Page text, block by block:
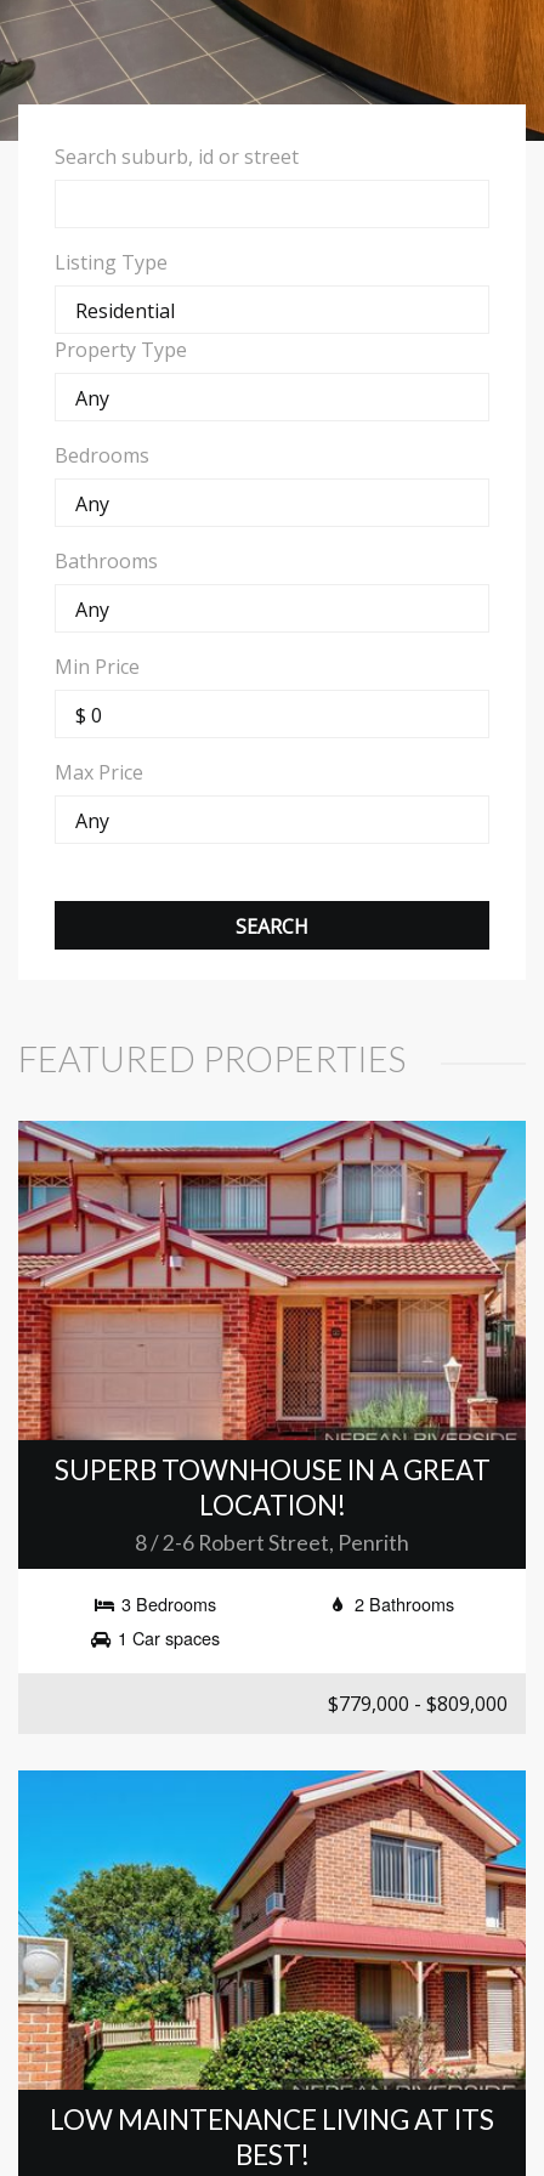
Search suburb, id or street
Listing Type
Property Type
Bedrooms
Bathrooms
Min Price
Max Price
FEATURED PROPERTIES
SUPERB TOWNHOUSE IN A GREAT
LOCATION!
8 / 2-6 Robert Street, Penrith
3 Bedrooms
2 Bathrooms
1 Car spaces
$779,000 - $809,000
LOW MAINTENANCE LIVING AT ITS
BEST!